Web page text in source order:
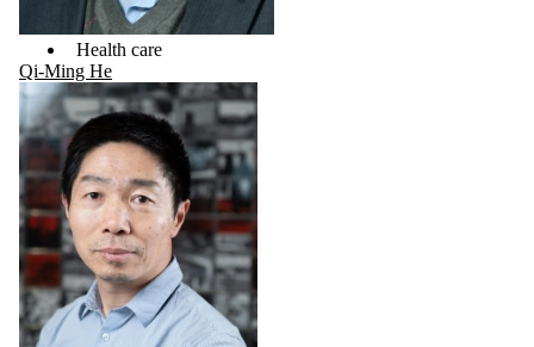
Health care
Qi-Ming He